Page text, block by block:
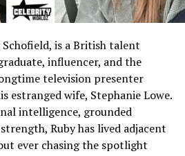
Schofield, is a British talent
influencer, and the
television presenter
estranged wife, Stephanie Lowe.
intelligence, grounded
Ruby has lived adjacent
ever chasing the spotlight